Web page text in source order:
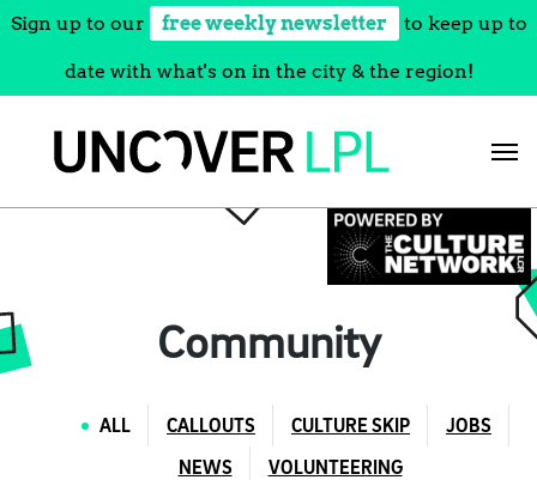
Sign up to our free weekly newsletter to keep up to
date with what's on in the city & the region!
Community
ALL CALLOUTS CULTURE SKIP JOBS
NEWS VOLUNTEERING